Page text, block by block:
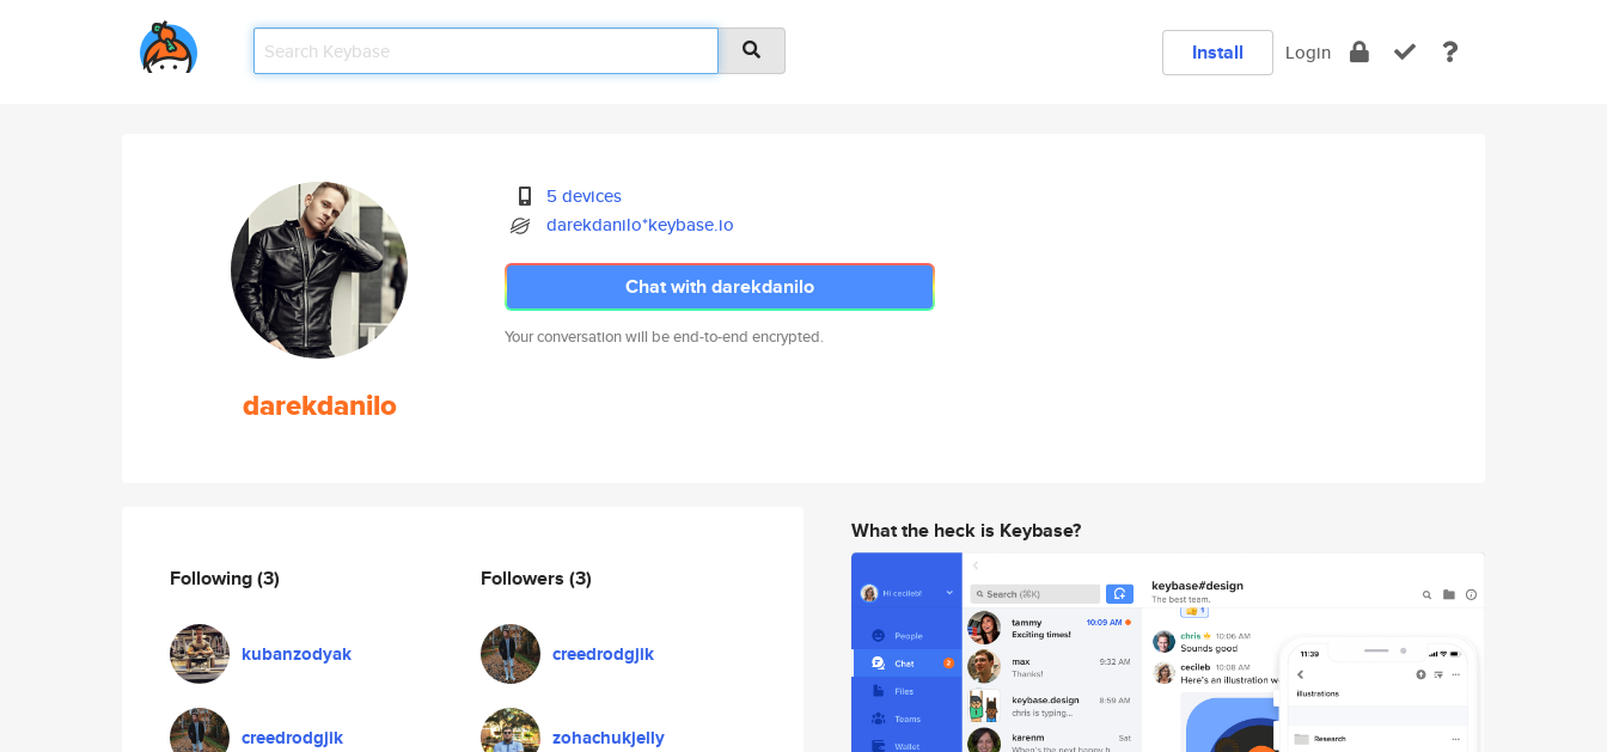
Install Login
darekdanilo
5 devices
darekdanilo*keybase.io
Chat with darekdanilo
Your conversation will be end-to-end encrypted.
Following(3)
kubanzodyak
creedrodgjik
Followers (3)
creedrodgjik
zohachukjelly
What the heck is Keybase?